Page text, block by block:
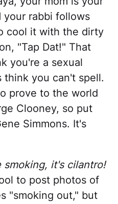
your rabbi follows
cool it with the dirty
"Tap Dat!" That
you're a sexual
think you can't spell.
prove to the world
Clooney, so put
Simmons. It's
smoking, it's cilantro!
to post photos of
"smoking out," but